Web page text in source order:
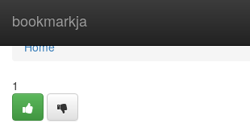
bookmarkja
Home
Home
1